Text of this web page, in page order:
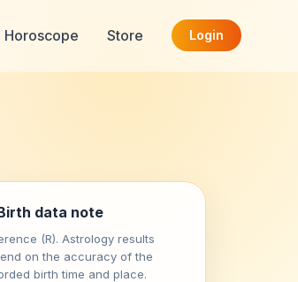
Horoscope Store Login
data note
(R). Astrology results
on the accuracy of the
birth time and place.